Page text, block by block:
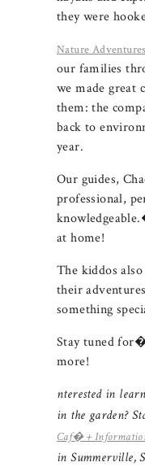
they were
Nature
our families
we made great
them: the
back to
year.
Our guides,
professional,
at home!
The kiddos
their
something
Stay tuned
more!
nterested in
in the garden?
Caf� +
in Summerville,